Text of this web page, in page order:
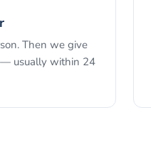
Then we give
— usually within 24